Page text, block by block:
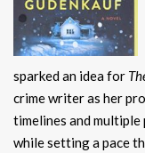
sparked an idea for
crime writer as her
timelines and
while setting a pace